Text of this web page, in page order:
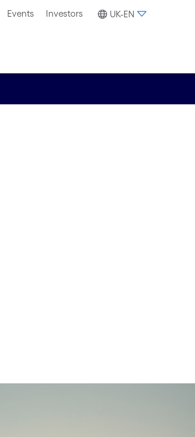
Events Investors UK-EN